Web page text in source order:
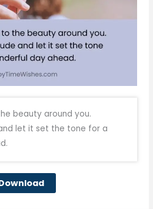
beauty around you.
let it set the tone for a